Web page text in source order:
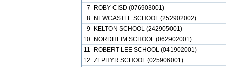
7
ROBY CISD (076903001)
8
NEWCASTLE SCHOOL (252902002)
9
KELTON SCHOOL (242905001)
10
NORDHEIM SCHOOL (062902001)
11
ROBERT LEE SCHOOL (041902001)
12 ZEPHYR SCHOOL (025906001)